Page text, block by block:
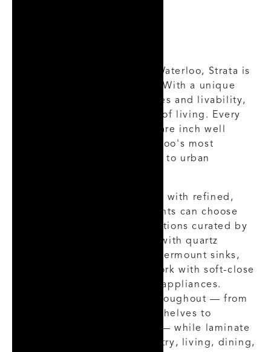
Perfectly posed in Uptown Waterloo, Strata is
a new take on city building. With a unique
focus on creating experiences and livability,
Strata is a complex layering of living. Every
detail thought of, every square inch well
appointed — Strata is Waterloo's most
thought-provoking approach to urban
Inside, each suite is finished with refined,
contemporary detail. Residents can choose
from three base colour selections curated by
an interior designer, paired with quartz
kitchen countertops and undermount sinks,
contemporary kitchen millwork with soft-close
drawers, and stainless steel appliances.
Custom millwork extends throughout — from
the laundry room and linen shelves to
wardrobe closets (per plan) — while laminate
flooring runs through the entry, living, dining,